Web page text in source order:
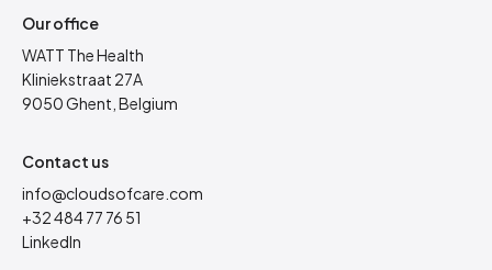
Our office
WATT The Health
Kliniekstraat 27A
9050 Ghent, Belgium
Contact us
info@cloudsofcare.com
+32 484 77 76 51
LinkedIn